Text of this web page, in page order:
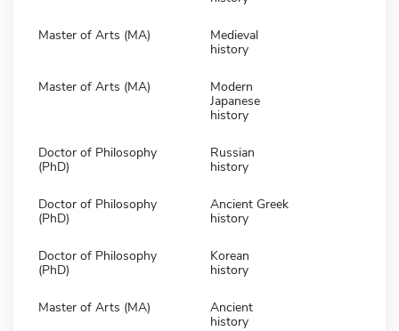
Master of Arts (MA)
Medieval
history
Master of Arts (MA)
Modern
Japanese
history
Doctor of Philosophy
(PhD)
Russian
history
Doctor of Philosophy
(PhD)
Ancient Greek
history
Doctor of Philosophy
(PhD)
Korean
history
Master of Arts (MA)
Ancient
history